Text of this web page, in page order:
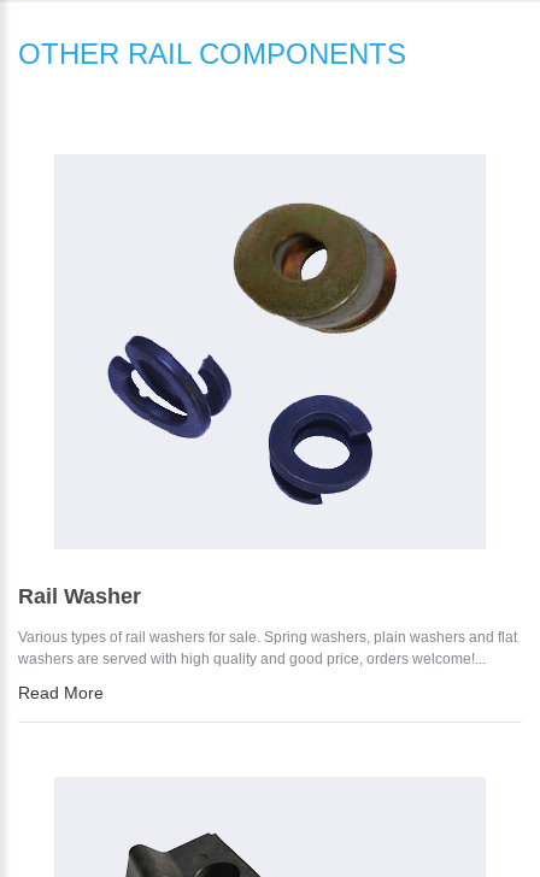
OTHER RAIL COMPONENTS
Rail Washer
Various types of rail washers for sale. Spring washers, plain washers and flat
washers are served with high quality and good price, orders welcome!...
Read More